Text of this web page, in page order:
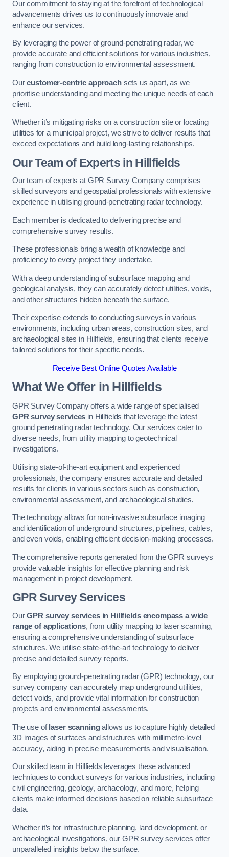
Our commitment to staying at the forefront of technological
advancements drives us to continuously innovate and
enhance our services.
By leveraging the power of ground-penetrating radar, we
provide accurate and efficient solutions for various industries,
ranging from construction to environmental assessment.
Ourcustomer-centric approachsets us apart, as we
prioritise understanding and meeting the unique needs of each
client.
Whether it’s mitigating risks on a construction site or locating
utilities for a municipal project, we strive to deliver results that
exceed expectations and build long-lasting relationships.
Our Team of Experts in Hillfields
Our team of experts at GPR Survey Company comprises
skilled surveyors and geospatial professionals with extensive
experience in utilising ground-penetrating radar technology.
Each member is dedicated to delivering precise and
comprehensive survey results.
These professionals bring a wealth of knowledge and
proficiency to every project they undertake.
With a deep understanding of subsurface mapping and
geological analysis, they can accurately detect utilities, voids,
and other structures hidden beneath the surface.
Their expertise extends to conducting surveys in various
environments, including urban areas, construction sites, and
archaeological sites in Hillfields, ensuring that clients receive
tailored solutions for their specific needs.
Receive Best Online Quotes Available
What We Offer in Hillfields
GPR Survey Company offers a wide range of specialised
GPR survey services in Hillfields that leverage the latest
ground penetrating radar technology. Our services cater to
diverse needs, from utility mapping to geotechnical
investigations.
Utilising state-of-the-art equipment and experienced
professionals, the company ensures accurate and detailed
results for clients in various sectors such as construction,
environmental assessment, and archaeological studies.
The technology allows for non-invasive subsurface imaging
and identification of underground structures, pipelines, cables,
and even voids, enabling efficient decision-making processes.
The comprehensive reports generated from the GPR surveys
provide valuable insights for effective planning and risk
management in project development.
GPR Survey Services
OurGPR survey services in Hillfields encompass a wide
range of applications, from utility mapping to laser scanning,
ensuring a comprehensive understanding of subsurface
structures. We utilise state-of-the-art technology to deliver
precise and detailed survey reports.
By employing ground-penetrating radar (GPR) technology, our
survey company can accurately map underground utilities,
detect voids, and provide vital information for construction
projects and environmental assessments.
The use of laser scanningallows us to capture highly detailed
3D images of surfaces and structures with millimetre-level
accuracy, aiding in precise measurements and visualisation.
Our skilled team in Hillfields leverages these advanced
techniques to conduct surveys for various industries, including
civil engineering, geology, archaeology, and more, helping
clients make informed decisions based on reliable subsurface
data.
Whether it’s for infrastructure planning, land development, or
archaeological investigations, our GPR survey services offer
unparalleled insights below the surface.